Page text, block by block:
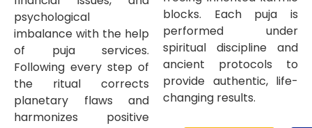
psychological
imbalance with the help
of puja services.
Following every step of
the ritual corrects
planetary flaws and
harmonizes positive
blocks. Each puja is
performed under
spiritual discipline and
ancient protocols to
provide authentic, life-
changing results.